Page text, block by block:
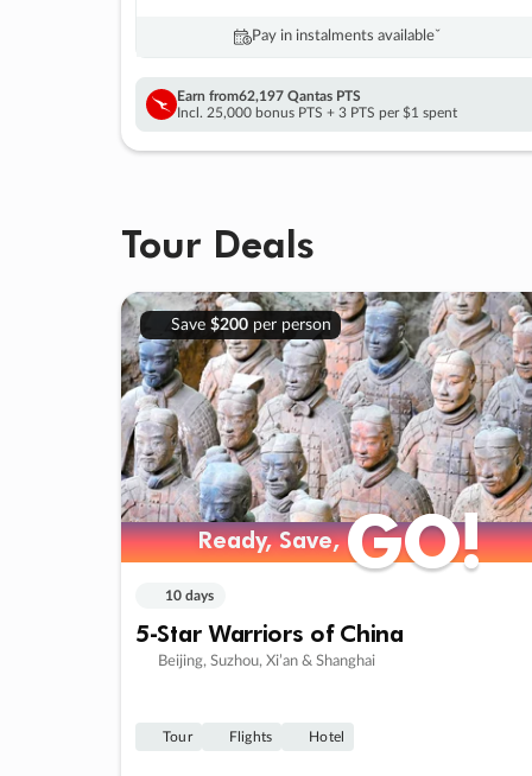
Pay in instalments availableˇ
Earn from62,197 Qantas PTS
Incl. 25,000 bonus PTS + 3 PTS per $1 spent
Tour Deals
Save $200per person
Ready, Save,GO!
Ready, Save,GO!
10 days
5-Star Warriors of China
Beijing, Suzhou, Xi’an & Shanghai
Tour Flights Hotel